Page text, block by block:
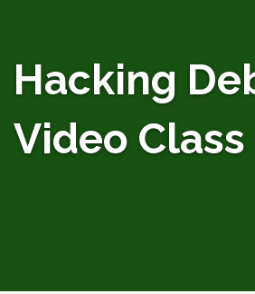
Hacking
Video Class